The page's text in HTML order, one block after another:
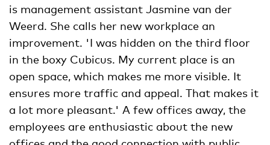
is management assistant Jasmine van der
Weerd. She calls her new workplace an
improvement. 'I was hidden on the third floor
in the boxy Cubicus. My current place is an
open space, which makes me more visible. It
ensures more traffic and appeal. That makes it
a lot more pleasant.' A few offices away, the
employees are enthusiastic about the new